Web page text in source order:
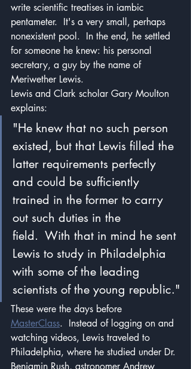
write scientific treatises in iambic
pentameter.  It's a very small, perhaps
nonexistent pool.  In the end, he settled
for someone he knew: his personal
secretary, a guy by the name of
Meriwether Lewis.
Lewis and Clark scholar Gary Moulton
explains:
"He knew that no such person
existed, but that Lewis filled the
latter requirements perfectly
and could be sufficiently
trained in the former to carry
out such duties in the
field.  With that in mind he sent
Lewis to study in Philadelphia
with some of the leading
scientists of the young republic."
These were the days before
MasterClass.  Instead of logging on and
watching videos, Lewis traveled to
Philadelphia, where he studied under Dr.
Benjamin Rush, astronomer Andrew